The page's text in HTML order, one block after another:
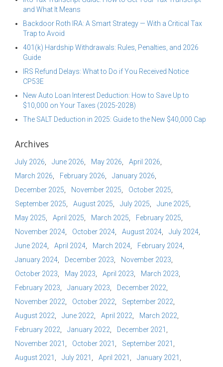
and What It Means
Backdoor Roth IRA: A Smart Strategy — With a Critical Tax
Trap to Avoid
401(k) Hardship Withdrawals: Rules, Penalties, and 2026
Guide
IRS Refund Delays: What to Do if You Received Notice
CP53E
New Auto Loan Interest Deduction: How to Save Up to
$10,000 on Your Taxes (2025-2028)
The SALT Deduction in 2025: Guide to the New $40,000 Cap
Archives
July 2026 June 2026 May 2026
April 2026
March 2026
February 2026
January 2026
December 2025
November 2025
October 2025
September 2025
August 2025 July 2025
June 2025
May 2025
April 2025 March 2025
February 2025
November 2024
October 2024 August 2024
July 2024
June 2024
April 2024 March 2024
February 2024
January 2024
December 2023
November 2023
October 2023
May 2023 April 2023
March 2023
February 2023
January 2023
December 2022
November 2022
October 2022
September 2022
August 2022
June 2022 April 2022
March 2022
February 2022
January 2022
December 2021
November 2021
October 2021
September 2021
August 2021
July 2021 April 2021
January 2021